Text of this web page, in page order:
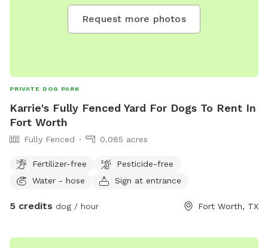
Request more photos
PRIVATE DOG PARK
Karrie's Fully Fenced Yard For Dogs To Rent In
Fort Worth
Fully Fenced 0.085 acres
Fertilizer-free
Pesticide-free
Water - hose
Sign at entrance
5 credits dog / hour Fort Worth, TX